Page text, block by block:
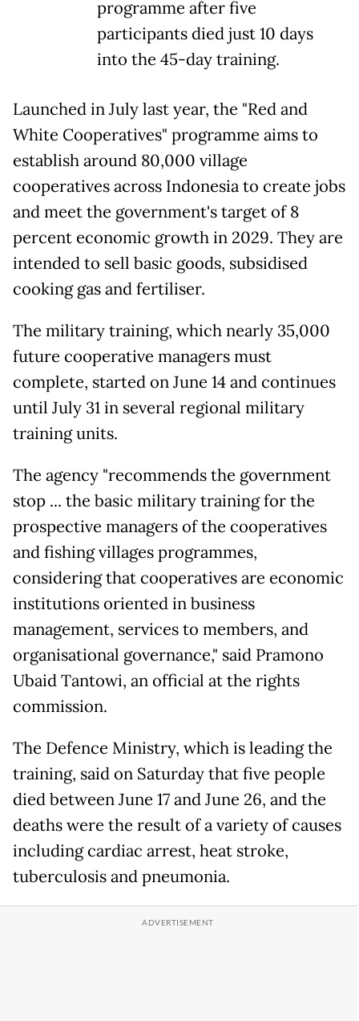
programme after five
participants died just 10 days
into the 45-day training.
Launched in July last year, the "Red and
White Cooperatives" programme aims to
establish around 80,000 village
cooperatives across Indonesia to create jobs
and meet the government's target of 8
percent economic growth in 2029. They are
intended to sell basic goods, subsidised
cooking gas and fertiliser.
The military training, which nearly 35,000
future cooperative managers must
complete, started on June 14 and continues
until July 31 in several regional military
training units.
The agency "recommends the government
stop ... the basic military training for the
prospective managers of the cooperatives
and fishing villages programmes,
considering that cooperatives are economic
institutions oriented in business
management, services to members, and
organisational governance," said Pramono
Ubaid Tantowi, an official at the rights
commission.
The Defence Ministry, which is leading the
training, said on Saturday that five people
died between June 17 and June 26, and the
deaths were the result of a variety of causes
including cardiac arrest, heat stroke,
tuberculosis and pneumonia.